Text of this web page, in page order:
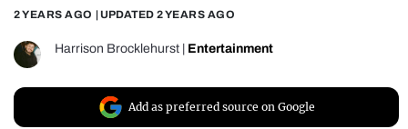
FILM SHRINE
UNIVERSITIES
2 YEARS AGO | UPDATED 2 YEARS AGO
Harrison Brocklehurst Entertainment
Add as preferred source on Google